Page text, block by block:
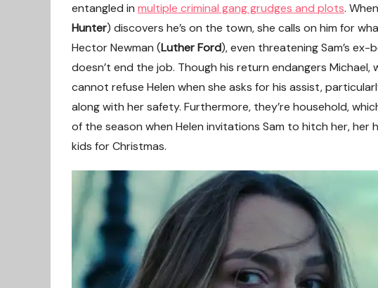
entangled in multiple criminal gang grudges and plots.
Hunter) discovers he’s on the town, she calls on him for
Hector Newman (Luther Ford), even threatening Sam’s ex-
doesn’t end the job. Though his return endangers
cannot refuse Helen when she asks for his assist,
along with her safety. Furthermore, they’re household,
of the season when Helen invitations Sam to hitch her, her
kids for Christmas.